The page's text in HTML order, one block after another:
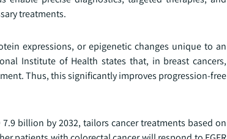
treatments.
expressions, or epigenetic changes unique to an
Institute of Health states that, in breast cancers,
Thus, this significantly improves progression-free
billion by 2032, tailors cancer treatments based on